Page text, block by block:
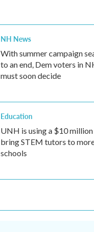
NH News
With summer campaign
to an end, Dem voters in
must soon decide
Education
UNH is using a $10
bring STEM tutors to
schools